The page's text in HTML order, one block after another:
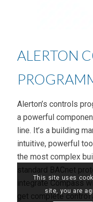
ALERTON
Alerton’s controls
a powerful
line. It’s a building
intuitive, powerful
the most complex
standard BACnet
integrate Compass
get complete
This site uses
site, you are